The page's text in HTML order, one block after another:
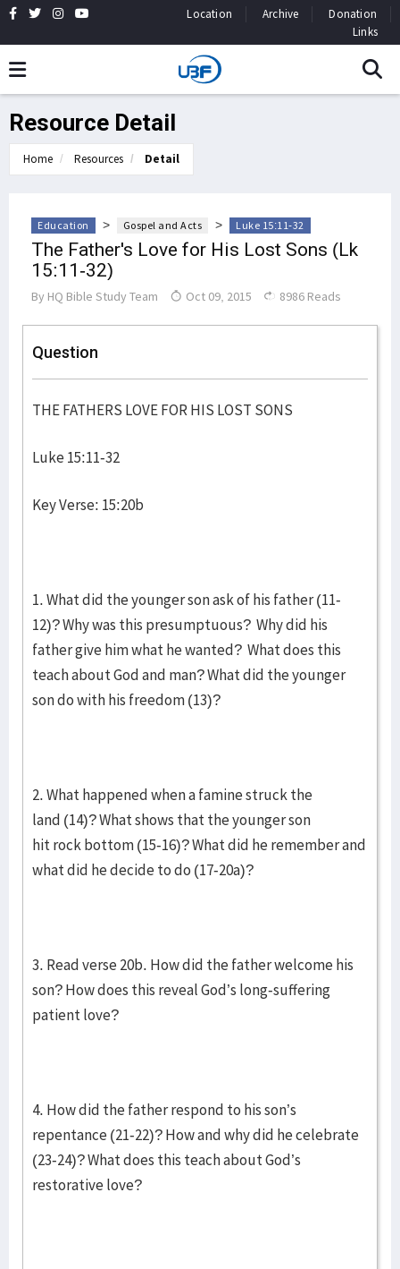
Location Archive
Donation
Links
Resource Detail
Home Resources Detail
Education > Gospel and Acts > Luke 15:11-32
The Father's Love for His Lost Sons (Lk
15:11-32)
By HQ Bible Study Team Oct 09, 2015 8986 Reads
Question
THE FATHERS LOVE FOR HIS LOST SONS
Luke 15:11-32
Key Verse: 15:20b
1. What did the younger son ask of his father (11-
12)? Why was this presumptuous? Why did his
father give him what he wanted? What does this
teach about God and man? What did the younger
son do with his freedom (13)?
2. What happened when a famine struck the
land (14)? What shows that the younger son
hit rock bottom (15-16)? What did he remember and
what did he decide to do (17-20a)?
3. Read verse 20b. How did the father welcome his
son? How does this reveal God’s long-suffering
patient love?
4. How did the father respond to his son’s
repentance (21-22)? How and why did he celebrate
(23-24)? What does this teach about God’s
restorative love?